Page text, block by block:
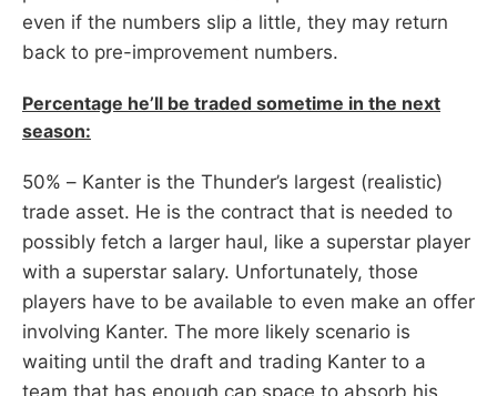
even if the numbers slip a little, they may return
back to pre-improvement numbers.
Percentage he’ll be traded sometime in the next
season:
50% – Kanter is the Thunder’s largest (realistic)
trade asset. He is the contract that is needed to
possibly fetch a larger haul, like a superstar player
with a superstar salary. Unfortunately, those
players have to be available to even make an offer
involving Kanter. The more likely scenario is
waiting until the draft and trading Kanter to a
team that has enough cap space to absorb his